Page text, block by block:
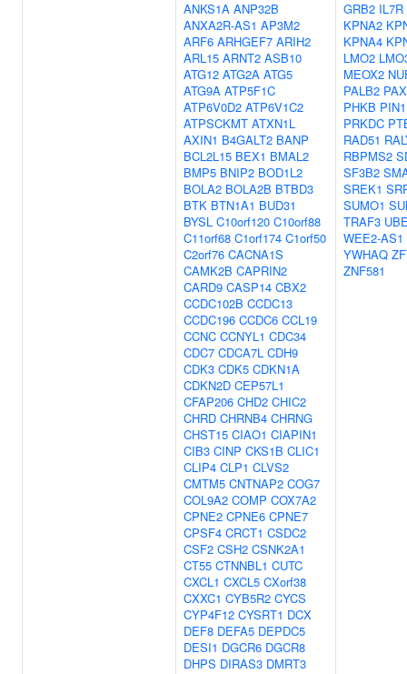
ANKS1A ANP32B
ANXA2R-AS1 AP3M2
ARF6 ARHGEF7 ARIH2
ARL15 ARNT2 ASB10
ATG12 ATG2A ATG5
ATG9A ATP5F1C
ATP6V0D2 ATP6V1C2
ATPSCKMT ATXN1L
AXIN1 B4GALT2 BANP
BCL2L15 BEX1 BMAL2
BMP5 BNIP2 BOD1L2
BOLA2 BOLA2B BTBD3
BTK BTN1A1 BUD31
BYSL C10orf120 C10orf88
C11orf68 C1orf174 C1orf50
C2orf76 CACNA1S
CAMK2B CAPRIN2
CARD9 CASP14 CBX2
CCDC102B CCDC13
CCDC196 CCDC6 CCL19
CCNC CCNYL1 CDC34
CDC7 CDCA7L CDH9
CDK3 CDK5 CDKN1A
CDKN2D CEP57L1
CFAP206 CHD2 CHIC2
CHRD CHRNB4 CHRNG
CHST15 CIAO1 CIAPIN1
CIB3 CINP CKS1B CLIC1
CLIP4 CLP1 CLVS2
CMTM5 CNTNAP2 COG7
COL9A2 COMP COX7A2
CPNE2 CPNE6 CPNE7
CPSF4 CRCT1 CSDC2
CSF2 CSH2 CSNK2A1
CT55 CTNNBL1 CUTC
CXCL1 CXCL5 CXorf38
CXXC1 CYB5R2 CYCS
CYP4F12 CYSRT1 DCX
DEF8 DEFA5 DEPDC5
DESI1 DGCR6 DGCR8
DHPS DIRAS3 DMRT3
GRB2 IL7R
KPNA2
KPNA4
LMO2
MEOX2
PALB2
PHKB PIN1
PRKDC
RAD51
RBPMS2
SF3B2
SREK1
SUMO1
TRAF3
WEE2-AS1
YWHAQ
ZNF581